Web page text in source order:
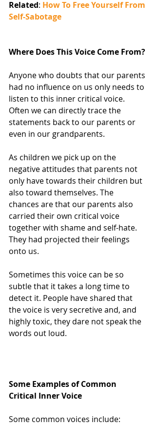
Related: How To Free Yourself From
Self-Sabotage
Where Does This Voice Come From?
Anyone who doubts that our parents
had no influence on us only needs to
listen to this inner critical voice.
Often we can directly trace the
statements back to our parents or
even in our grandparents.
As children we pick up on the
negative attitudes that parents not
only have towards their children but
also toward themselves. The
chances are that our parents also
carried their own critical voice
together with shame and self-hate.
They had projected their feelings
onto us.
Sometimes this voice can be so
subtle that it takes a long time to
detect it. People have shared that
the voice is very secretive and, and
highly toxic, they dare not speak the
words out loud.
Some Examples of Common
Critical Inner Voice
Some common voices include: